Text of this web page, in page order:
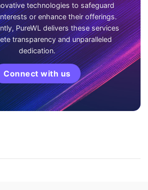
technologies to safeguard
or enhance their offerings.
PureWL delivers these services
transparency and unparalleled
dedication.
Connect with us